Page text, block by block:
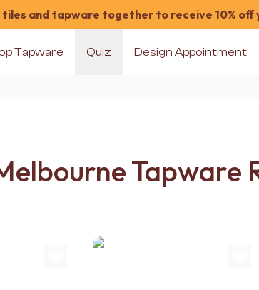
tiles and tapware together to receive 10% off
Tapware Quiz Design Appointment
Tapware